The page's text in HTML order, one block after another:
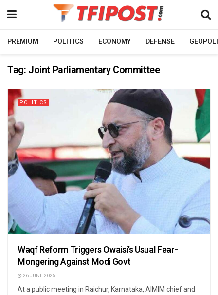
PREMIUM POLITICS ECONOMY DEFENSE
Tag: Joint Parliamentary Committee
POLITICS
Waqf Reform Triggers Owaisi’s Usual Fear-
Mongering Against Modi Govt
26 JUNE 2025
At a public meeting in Raichur, Karnataka, AIMIM chief and